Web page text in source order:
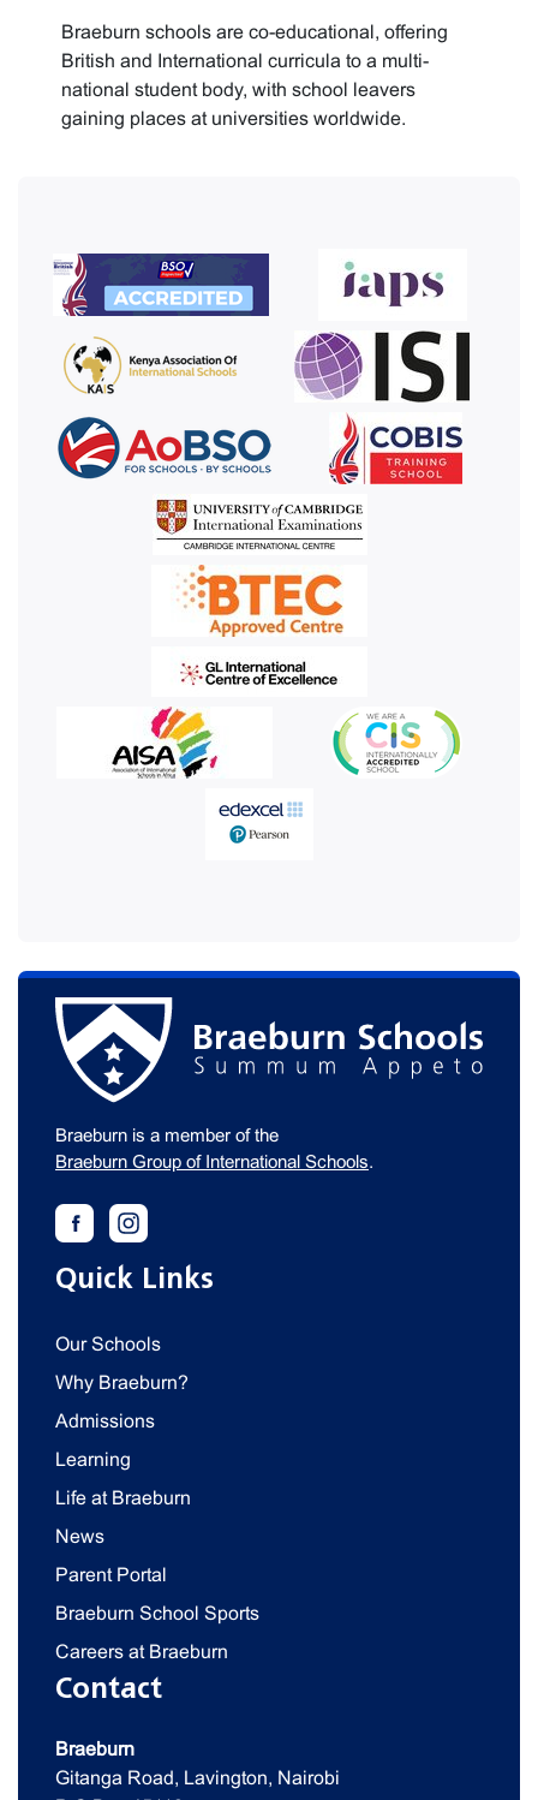
Braeburn schools are co-educational, offering
British and International curricula to a multi-
national student body, with school leavers
gaining places at universities worldwide.
Braeburn is a member of the
Braeburn Group of International Schools.
Quick Links
Our Schools
Why Braeburn?
Admissions
Learning
Life at Braeburn
News
Parent Portal
Braeburn School Sports
Careers at Braeburn
Contact
Braeburn
Gitanga Road, Lavington, Nairobi